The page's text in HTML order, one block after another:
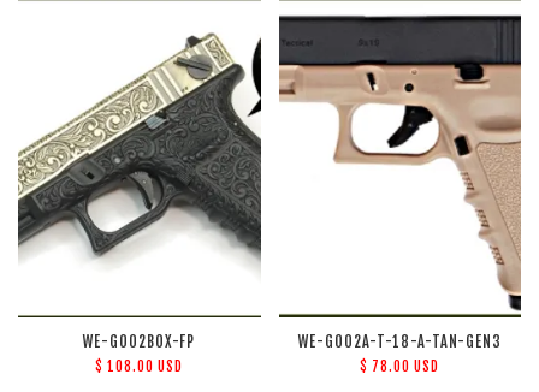
WE-G002BOX-FP
$ 108.00 USD
WE-G002A-T-18-A-TAN-GEN3
$ 78.00 USD